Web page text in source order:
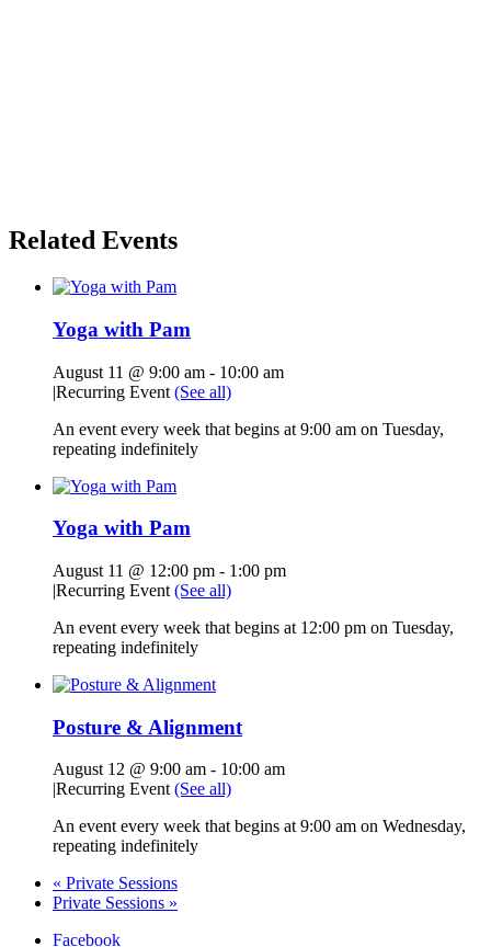
Related Events
Yoga with Pam
August 11 @ 9:00 am - 10:00 am
|Recurring Event (See all)
An event every week that begins at 9:00 am on Tuesday,
repeating indefinitely
Yoga with Pam
August 11 @ 12:00 pm - 1:00 pm
|Recurring Event (See all)
An event every week that begins at 12:00 pm on Tuesday,
repeating indefinitely
Posture & Alignment
August 12 @ 9:00 am - 10:00 am
|Recurring Event (See all)
An event every week that begins at 9:00 am on Wednesday,
repeating indefinitely
« Private Sessions
Private Sessions »
Facebook